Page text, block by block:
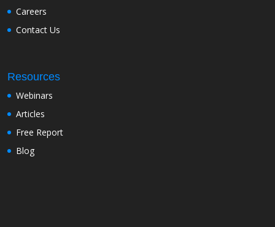
Careers
Contact Us
Resources
Webinars
Articles
Free Report
Blog